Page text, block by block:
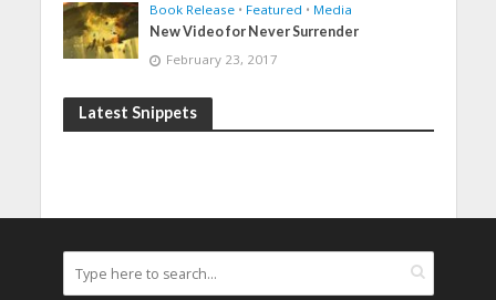
Book Release • Featured • Media
New Video for Never Surrender
February 23, 2017
Latest Snippets